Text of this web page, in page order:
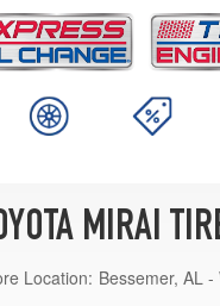
MIRAI
Location: Bessemer, AL -